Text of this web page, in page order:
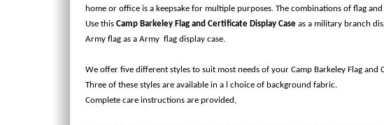
home or office is a keepsake for multiple purposes. The combinations of flag
Use this Camp Barkeley Flag and Certificate Display Case as a military branch
Army flag as a Army flag display case.
We offer five different styles to suit most needs of your Camp Barkeley Flag and
Three of these styles are available in a l choice of background fabric.
Complete care instructions are provided,